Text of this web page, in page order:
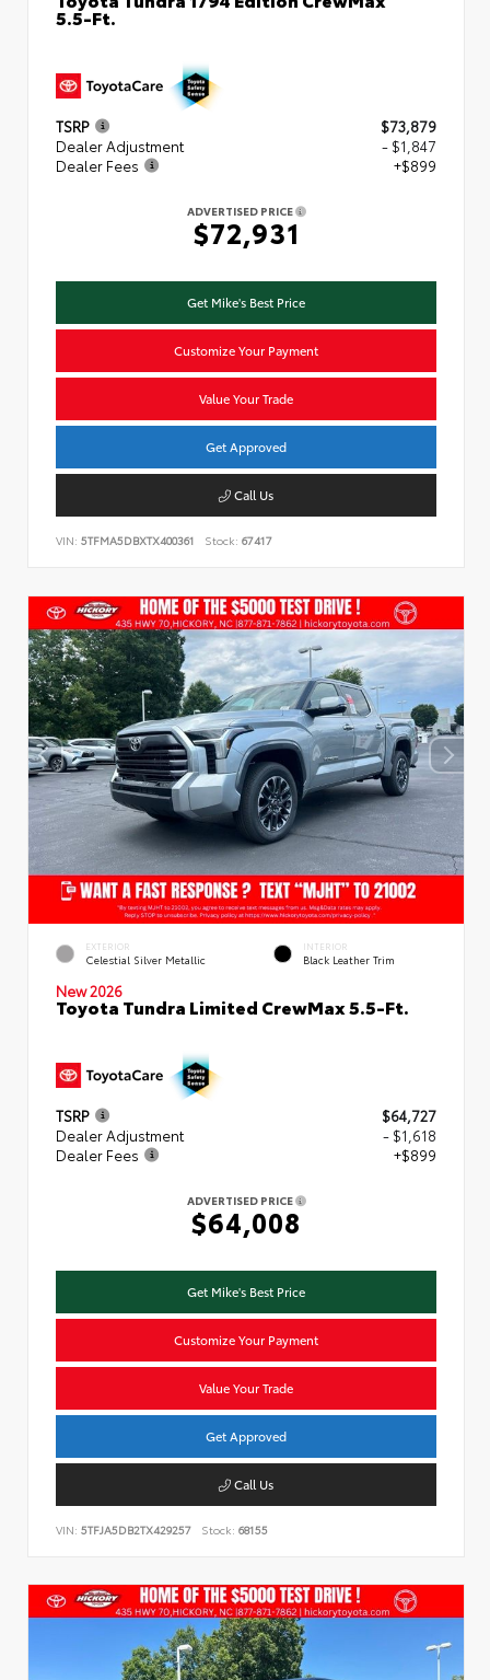
5.5-Ft.
TSRP
$73,879
Dealer Adjustment
- $1,847
Dealer Fees
+$899
ADVERTISED PRICE
$72,931
Get Mike's Best Price
Customize Your Payment
Value Your Trade
Get Approved
Call Us
VIN: 5TFMA5DBXTX400361 Stock: 67417
EXTERIOR
Celestial Silver Metallic
INTERIOR
Black Leather Trim
New 2026
Toyota Tundra Limited CrewMax 5.5-Ft.
TSRP
$64,727
Dealer Adjustment
- $1,618
Dealer Fees
+$899
ADVERTISED PRICE
$64,008
Get Mike's Best Price
Customize Your Payment
Value Your Trade
Get Approved
Call Us
VIN: 5TFJA5DB2TX429257 Stock: 68155